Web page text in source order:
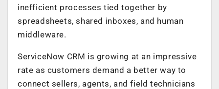
inefficient processes tied together by
spreadsheets, shared inboxes, and human
middleware.
ServiceNow CRM is growing at an impressive
rate as customers demand a better way to
connect sellers, agents, and field technicians